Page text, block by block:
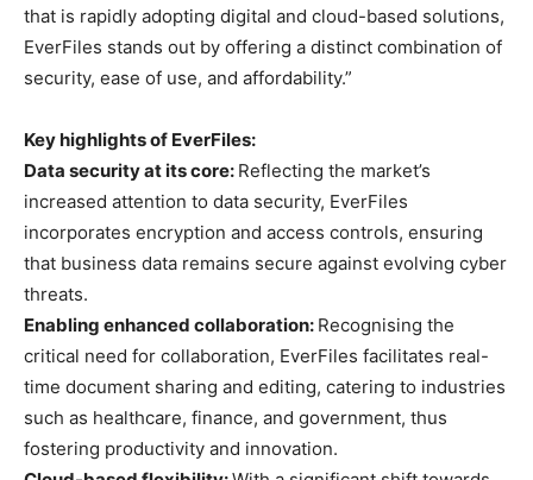
that is rapidly adopting digital and cloud-based solutions,
EverFiles stands out by offering a distinct combination of
security, ease of use, and affordability.”
Key highlights of EverFiles:
Data security at its core: Reflecting the market’s
increased attention to data security, EverFiles
incorporates encryption and access controls, ensuring
that business data remains secure against evolving cyber
threats.
Enabling enhanced collaboration: Recognising the
critical need for collaboration, EverFiles facilitates real-
time document sharing and editing, catering to industries
such as healthcare, finance, and government, thus
fostering productivity and innovation.